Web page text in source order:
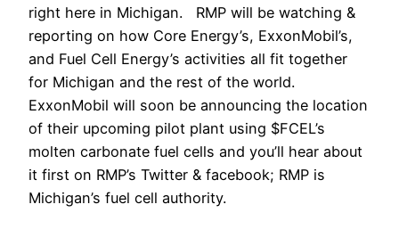
right here in Michigan. RMP will be watching &
reporting on how Core Energy’s, ExxonMobil’s,
and Fuel Cell Energy’s activities all fit together
for Michigan and the rest of the world.
ExxonMobil will soon be announcing the location
of their upcoming pilot plant using $FCEL’s
molten carbonate fuel cells and you’ll hear about
it first on RMP’s Twitter & facebook; RMP is
Michigan’s fuel cell authority.